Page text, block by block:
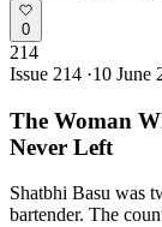
0
214
Issue 214 ·10 June
The Woman
Never Left
Shatbhi Basu was
bartender. The